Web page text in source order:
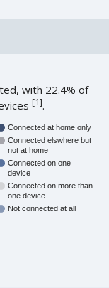
with 22.4% of
[1].
Connected at home only
Connected elswhere but
not at home
Connected on one
device
Connected on more than
one device
Not connected at all